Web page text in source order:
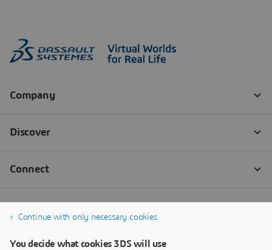
Continue with only necessary cookies
You decide what cookies 3DS will use